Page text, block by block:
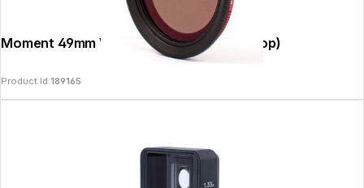
Moment 49mm Variable ND Filter (2-5 Stop)
Product Id:189165